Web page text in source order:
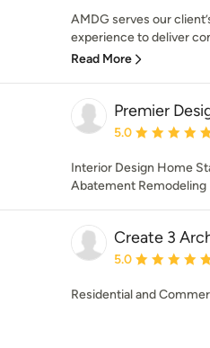
AMDG serves our
experience to deliver
Read More
Premier
Average rating: 5
5.0
Interior Design Home
Abatement Remodeling
Create 3
Average rating: 5
5.0
Residential and